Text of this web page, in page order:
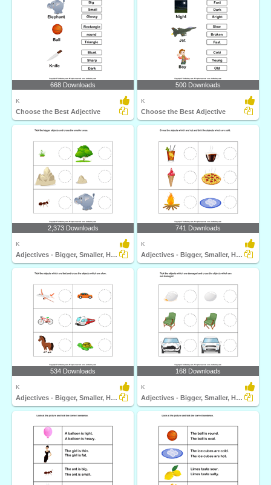
668 Downloads
K
Choose the Best Adjective
500 Downloads
K
Choose the Best Adjective
2,373 Downloads
K
Adjectives - Bigger, Smaller, Hot, Cold, Fast, Slow...
741 Downloads
K
Adjectives - Bigger, Smaller, Hot, Cold, Fast, Slow...
534 Downloads
K
Adjectives - Bigger, Smaller, Hot, Cold, Fast, Slow...
168 Downloads
K
Adjectives - Bigger, Smaller, Hot, Cold, Fast, Slow...